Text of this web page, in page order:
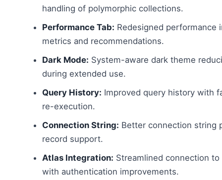
handling of polymorphic collections.
Performance Tab: Redesigned performance
metrics and recommendations.
Dark Mode: System-aware dark theme
during extended use.
Query History: Improved query history with
re-execution.
Connection String: Better connection string
record support.
Atlas Integration: Streamlined connection to
with authentication improvements.